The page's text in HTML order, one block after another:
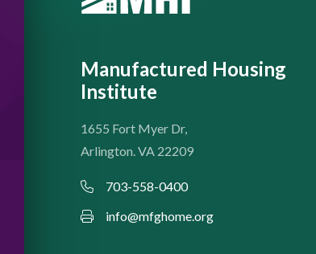
Manufactured Housing
Institute
1655 Fort Myer Dr,
Arlington. VA 22209
703-558-0400
info@mfghome.org